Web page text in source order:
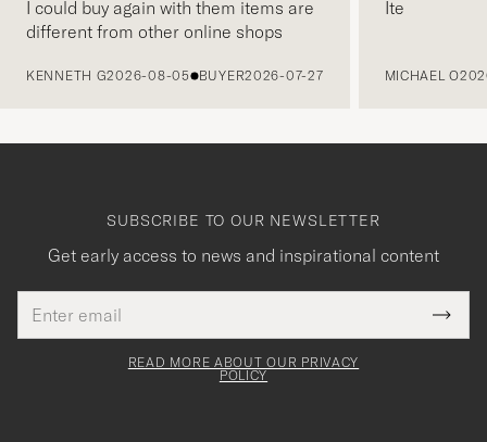
I could buy again with them items are
different from other online shops
KENNETH G2026-08-05 BUYER2026-07-27
Ite
MICHAEL O
SUBSCRIBE TO OUR NEWSLETTER
Get early access to news and inspirational content
address
This
field
Tack
för
READ MORE ABOUT OUR PRIVACY
POLICY